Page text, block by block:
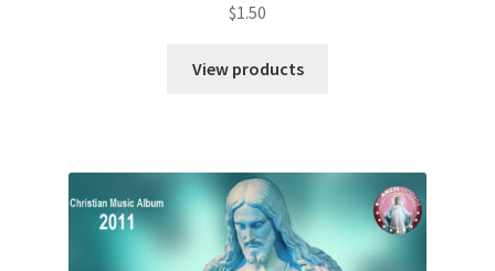
$1.50
View products